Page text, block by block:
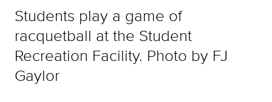
Students play a game of
racquetball at the Student
Recreation Facility. Photo by FJ
Gaylor